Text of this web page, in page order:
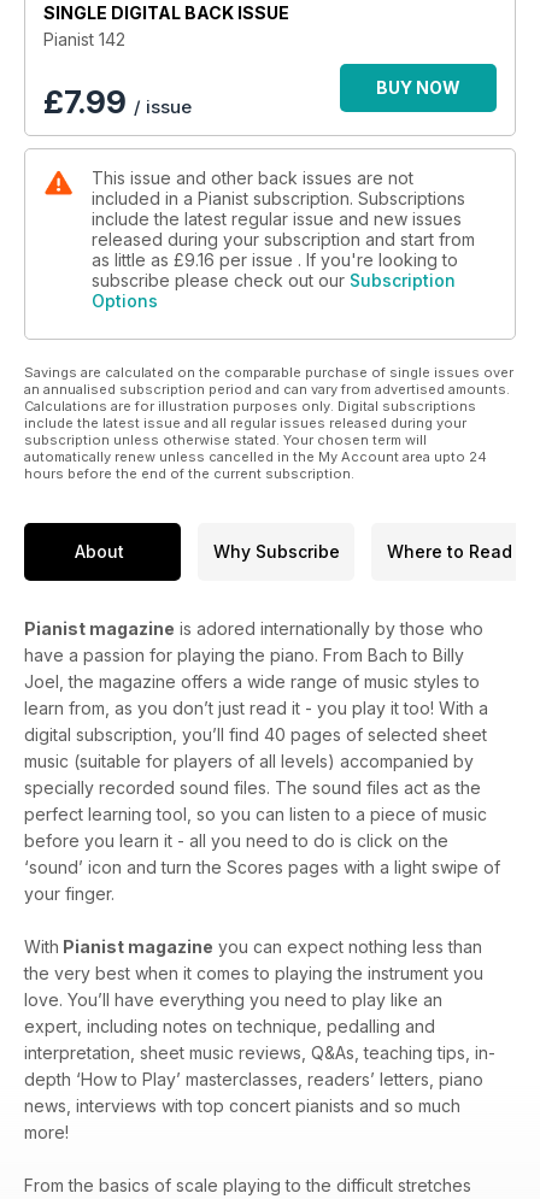
intermediate & advanced levels
History: The legendary Dame Myra Hess
Software: A survey of silent systems
SINGLE DIGITAL BACK ISSUE
Pianist 142
£7.99 / issue
BUY NOW
This issue and other back issues are not
included in a Pianist subscription. Subscriptions
include the latest regular issue and new issues
released during your subscription and start from
as little as £9.16 per issue . If you're looking to
subscribe please check out our Subscription
Options
Savings are calculated on the comparable purchase of single issues over
an annualised subscription period and can vary from advertised amounts.
Calculations are for illustration purposes only. Digital subscriptions
include the latest issue and all regular issues released during your
subscription unless otherwise stated. Your chosen term will
automatically renew unless cancelled in the My Account area upto 24
hours before the end of the current subscription.
About Why Subscribe Where to Read
Pianist magazine is adored internationally by those who
have a passion for playing the piano. From Bach to Billy
Joel, the magazine offers a wide range of music styles to
learn from, as you don’t just read it - you play it too! With a
digital subscription, you’ll find 40 pages of selected sheet
music (suitable for players of all levels) accompanied by
specially recorded sound files. The sound files act as the
perfect learning tool, so you can listen to a piece of music
before you learn it - all you need to do is click on the
‘sound’ icon and turn the Scores pages with a light swipe of
your finger.
With Pianist magazine you can expect nothing less than
the very best when it comes to playing the instrument you
love. You’ll have everything you need to play like an
expert, including notes on technique, pedalling and
interpretation, sheet music reviews, Q&As, teaching tips, in-
depth ‘How to Play’ masterclasses, readers’ letters, piano
news, interviews with top concert pianists and so much
more!
From the basics of scale playing to the difficult stretches